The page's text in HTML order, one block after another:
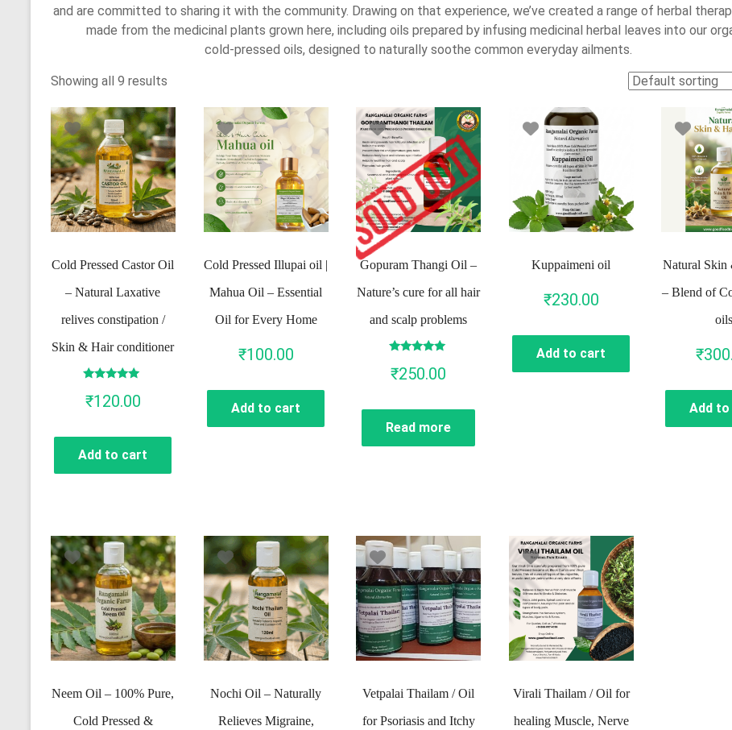
and are committed to sharing it with the community. Drawing on that experience, we’ve created a range of herbal
made from the medicinal plants grown here, including oils prepared by infusing medicinal herbal leaves into our
cold‑pressed oils, designed to naturally soothe common everyday ailments.
Showing all 9 results
Cold Pressed Castor Oil
– Natural Laxative
relives constipation /
Skin & Hair conditioner
5.00
out of 5
₹120.00
Add to cart
Cold Pressed Illupai oil |
Mahua Oil – Essential
Oil for Every Home
₹100.00
Add to cart
Gopuram Thangi Oil –
Nature’s cure for all hair
and scalp problems
4.86
out of 5
₹250.00
Read more
Kuppaimeni oil
₹230.00
Add to cart
Natural
– Blend of
oils
₹
Add
Neem Oil – 100% Pure,
Cold Pressed &
Nochi Oil – Naturally
Relieves Migraine,
Vetpalai Thailam / Oil
for Psoriasis and Itchy
Virali Thailam / Oil for
healing Muscle, Nerve